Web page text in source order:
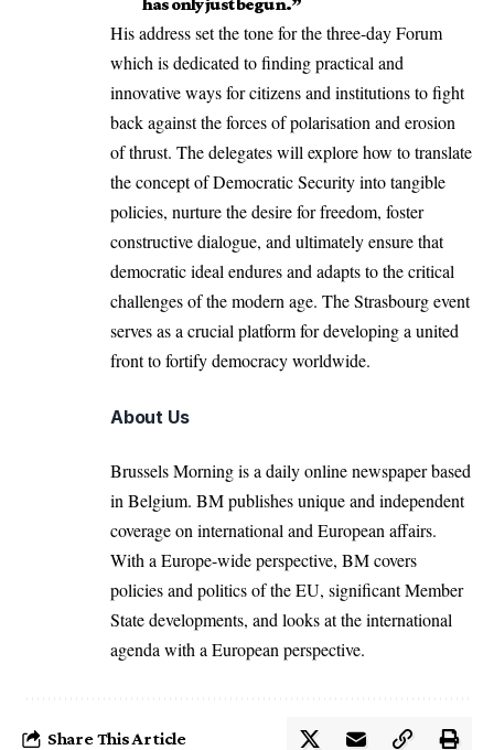
has only just begun.”
His address set the tone for the three-day Forum
which is dedicated to finding practical and
innovative ways for citizens and institutions to fight
backagainst the forces of polarisation and erosion
of thrust. The delegates will explore how to translate
the concept of Democratic Security into tangible
policies, nurture the desire for freedom, foster
constructive dialogue, and ultimately ensure that
democratic ideal endures and adapts to the critical
challenges of the modern age. The Strasbourg event
serves as a crucial platform for developing a united
front to fortify democracy worldwide.
About Us
Brussels Morning is a daily online newspaper based
in Belgium. BM publishes unique and independent
coverage on international and European affairs.
With a Europe-wide perspective, BM covers
policies and politics of the EU, significant Member
State developments, and looks at the international
agenda with a European perspective.
Share This Article